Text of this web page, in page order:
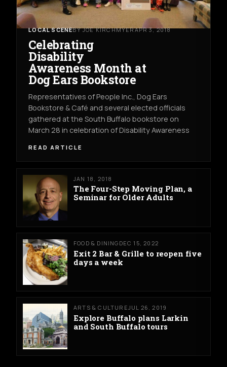
LOCAL SCENEBY JOE KIRCHMYERAPR 3, 2018
Celebrating
Disability
Awareness Month at
Dog Ears Bookstore
Representatives of People Inc., Dog Ears
Bookstore & Café and several elected officials
gathered at the South Buffalo bookstore on
March 28 in celebration of Disability Awareness
READ ARTICLE
JAN 18, 2018
The Four-Step Moving Plan, a
Seminar for Older Adults
FOOD & DINING DEC 15, 2022
Exit 2 Bar & Grille to reopen five
days a week
ARTS & CULTUREJUL 26, 2019
Explore Buffalo plans Larkin
and South Buffalo tours